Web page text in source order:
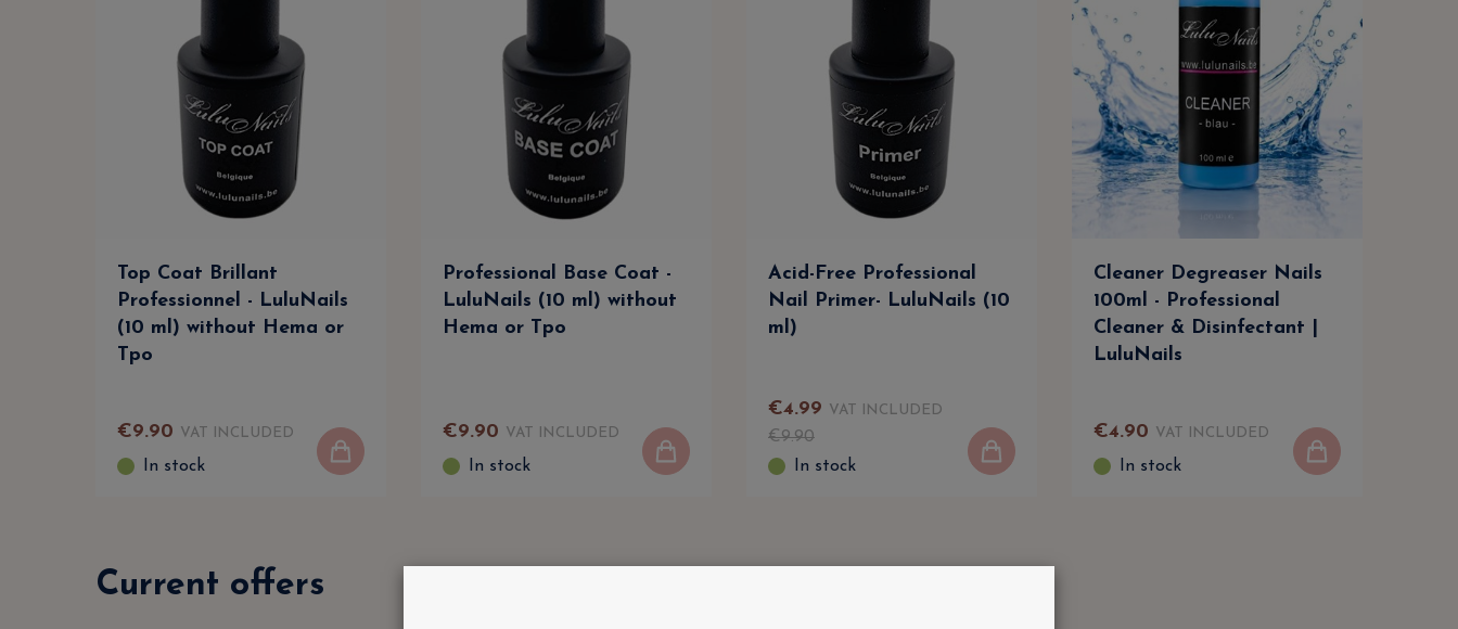
Top Coat Brillant
Professionnel - LuluNails
(10 ml) without Hema or
Tpo
€9.90 VAT INCLUDED
In stock
Professional Base Coat -
LuluNails (10 ml) without
Hema or Tpo
€9.90 VAT INCLUDED
In stock
Acid-Free Professional
Nail Primer- LuluNails (10
ml)
€4.99 VAT INCLUDED
€9.90
In stock
Cleaner Degreaser Nails
100ml - Professional
Cleaner & Disinfectant |
LuluNails
€4.90 VAT INCLUDED
In stock
Current offers